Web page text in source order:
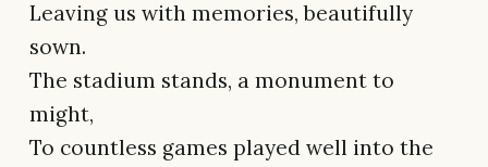
Leaving us with memories, beautifully
sown.
The stadium stands, a monument to
might,
To countless games played well into the